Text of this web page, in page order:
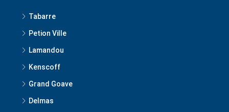
Tabarre
Petion Ville
Lamandou
Kenscoff
Grand Goave
Delmas